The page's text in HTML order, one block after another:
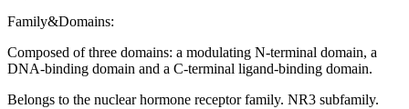
Family&Domains:
Composed of three domains: a modulating N-terminal domain, a
DNA-binding domain and a C-terminal ligand-binding domain.
Belongs to the nuclear hormone receptor family. NR3 subfamily.